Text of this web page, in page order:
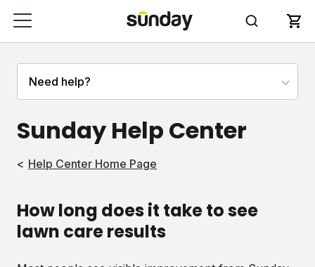
Sunday Help Center
Help Center Home Page
How long does it take to see
lawn care results